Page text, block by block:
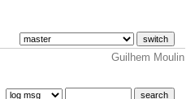
Guilhem Moulin